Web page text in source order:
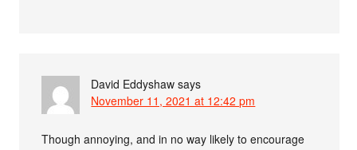
David Eddyshaw says
November 11, 2021 at 12:42 pm
Though annoying, and in no way likely to encourage